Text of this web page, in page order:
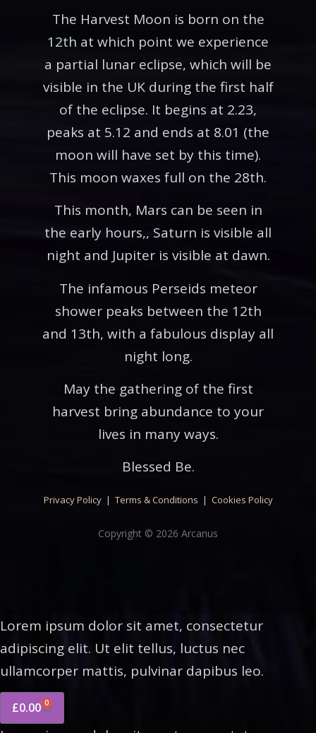
The Harvest Moon is born on the
12th at which point we experience
a partial lunar eclipse, which will be
visible in the UK during the first half
of the eclipse. It begins at 2.23,
peaks at 5.12 and ends at 8.01 (the
moon will have set by this time).
This moon waxes full on the 28th.
This month, Mars can be seen in
the early hours,, Saturn is visible all
night and Jupiter is visible at dawn.
The infamous Perseids meteor
shower peaks between the 12th
and 13th, with a fabulous display all
night long.
May the gathering of the first
harvest bring abundance to your
lives in many ways.
Blessed Be.
Privacy Policy| Terms & Conditions | Cookies Policy
Copyright © 2026 Arcanus
Lorem ipsum dolor sit amet, consectetur
adipiscing elit. Ut elit tellus, luctus nec
ullamcorper mattis, pulvinar dapibus leo.
£0.00 0